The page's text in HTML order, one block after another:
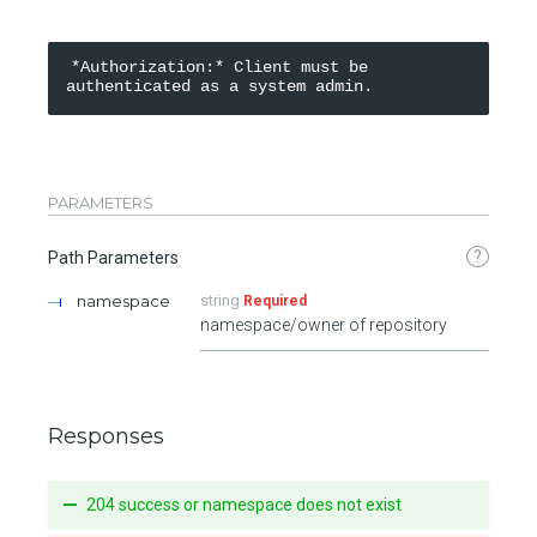
*Authorization:* Client must be
PARAMETERS
Path Parameters ?
namespace string Required
namespace/owner of repository
Responses
204 success or namespace does not exist